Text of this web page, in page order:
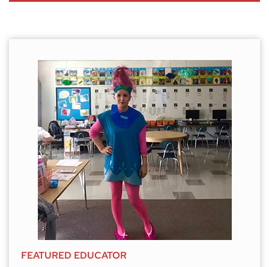
FEATURED EDUCATOR